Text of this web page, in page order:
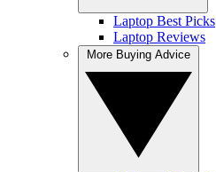
Laptop Best Picks
Laptop Reviews